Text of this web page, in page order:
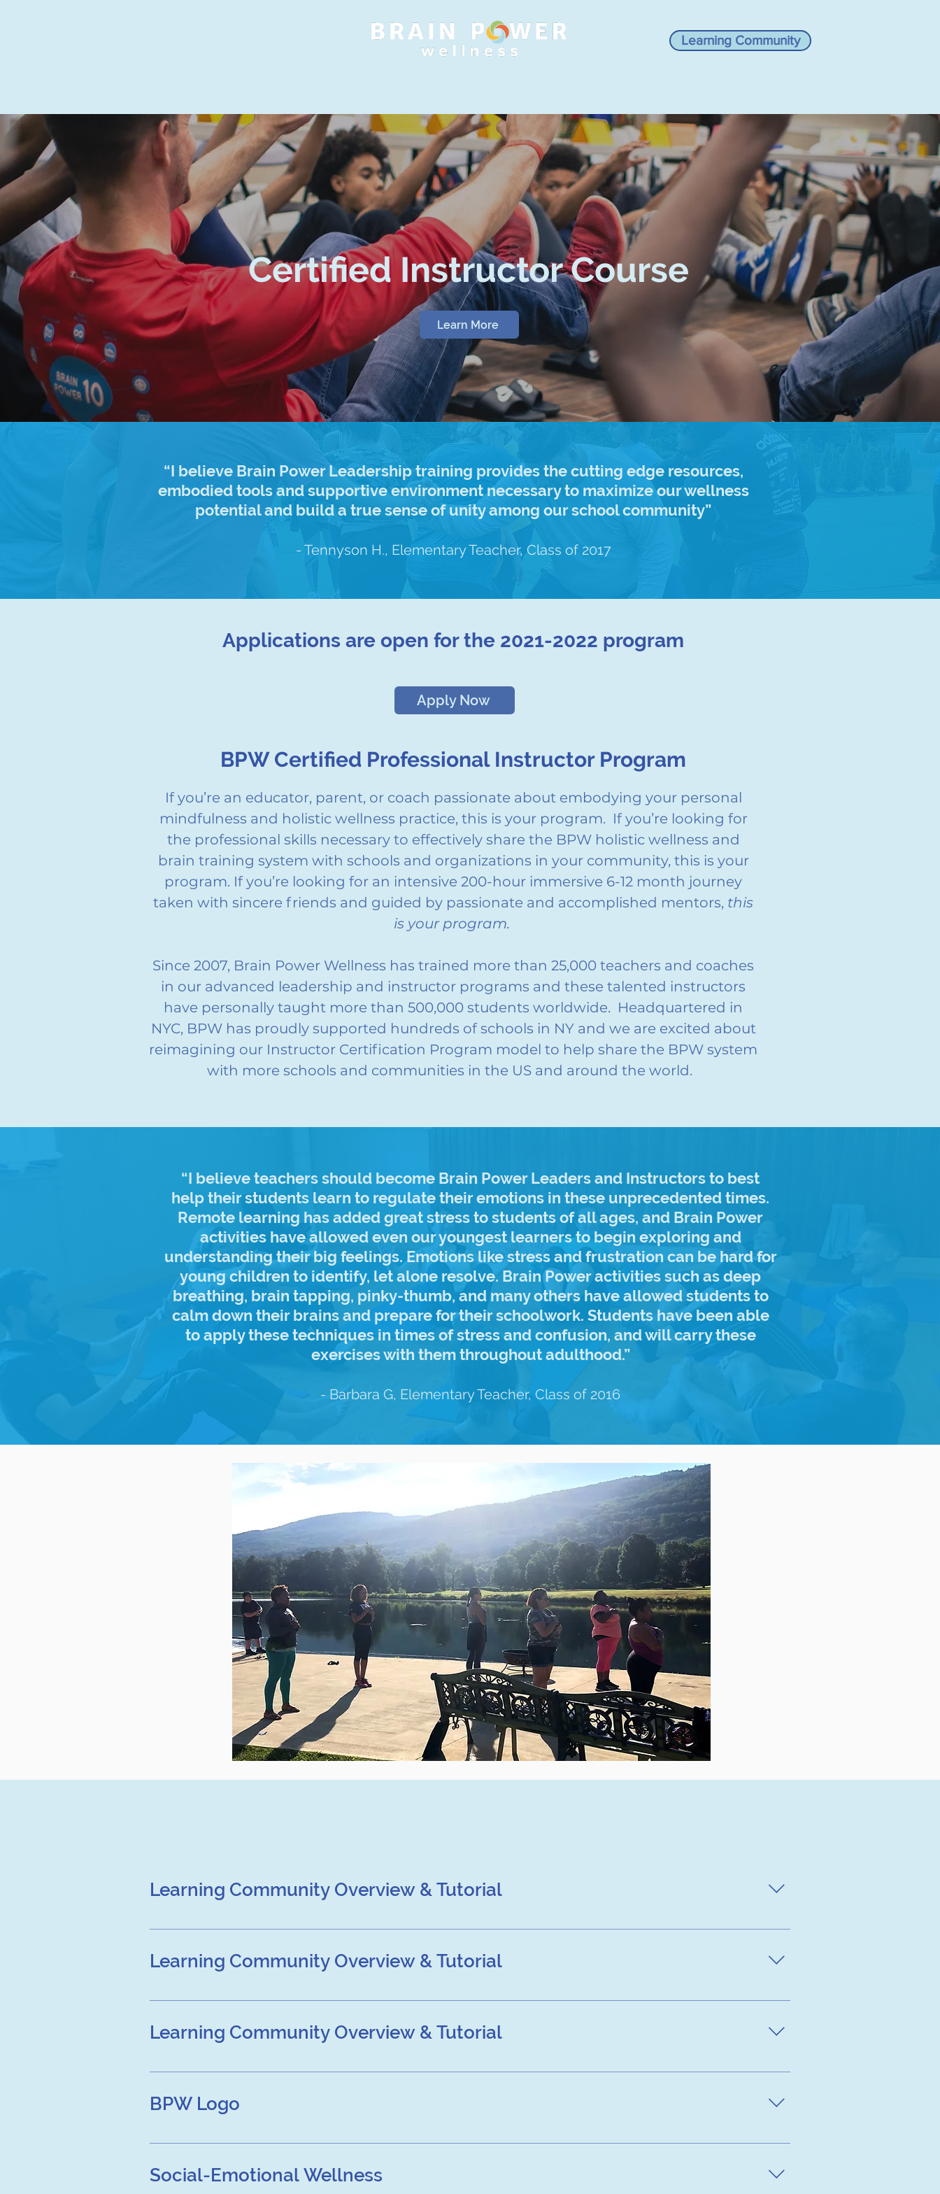
Learning Community
Certified Instructor Course
Learn More
“I believe Brain Power Leadership training provides the cutting edge resources,
embodied tools and supportive environment necessary to maximize our wellness
potential and build a true sense of unity among our school community”
- Tennyson H., Elementary Teacher, Class of 2017
Applications are open for the 2021-2022 program
Apply Now
BPW Certified Professional Instructor Program
If you’re an educator, parent, or coach passionate about embodying your personal
mindfulness and holistic wellness practice, this is your program. If you’re looking for
the professional skills necessary to effectively share the BPW holistic wellness and
brain training system with schools and organizations in your community, this is your
program. If you’re looking for an intensive 200-hour immersive 6-12 month journey
taken with sincere friends and guided by passionate and accomplished mentors, this
is your program.
Since 2007, Brain Power Wellness has trained more than 25,000 teachers and coaches
in our advanced leadership and instructor programs and these talented instructors
have personally taught more than 500,000 students worldwide. Headquartered in
NYC, BPW has proudly supported hundreds of schools in NY and we are excited about
reimagining our Instructor Certification Program model to help share the BPW system
with more schools and communities in the US and around the world.
“I believe teachers should become Brain Power Leaders and Instructors to best
help their students learn to regulate their emotions in these unprecedented times.
Remote learning has added great stress to students of all ages, and Brain Power
activities have allowed even our youngest learners to begin exploring and
understanding their big feelings. Emotions like stress and frustration can be hard for
young children to identify, let alone resolve. Brain Power activities such as deep
breathing, brain tapping, pinky-thumb, and many others have allowed students to
calm down their brains and prepare for their schoolwork. Students have been able
to apply these techniques in times of stress and confusion, and will carry these
exercises with them throughout adulthood.”
- Barbara G, Elementary Teacher, Class of 2016
Learning Community Overview & Tutorial
Learning Community Overview & Tutorial
Learning Community Overview & Tutorial
Learning Community Overview & Tutorial
Learning Community Overview & Tutorial
Learning Community Overview & Tutorial
BPW Logo
Social-Emotional Wellness